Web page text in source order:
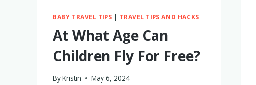
BABY TRAVEL TIPS | TRAVEL TIPS AND HACKS
At What Age Can
Children Fly For Free?
ByKristin May 6, 2024